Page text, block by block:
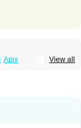
View all
Apix